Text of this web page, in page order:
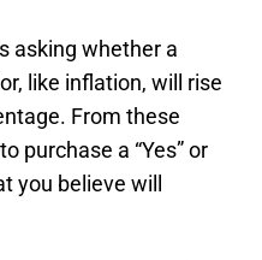
asking whether a
like inflation, will rise
From these
purchase a “Yes” or
you believe will